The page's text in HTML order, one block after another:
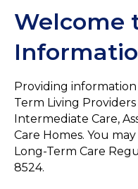
Welcome
Providing
Term Living
Intermediate Care,
Care Homes. You
Long-Term Care
8524.